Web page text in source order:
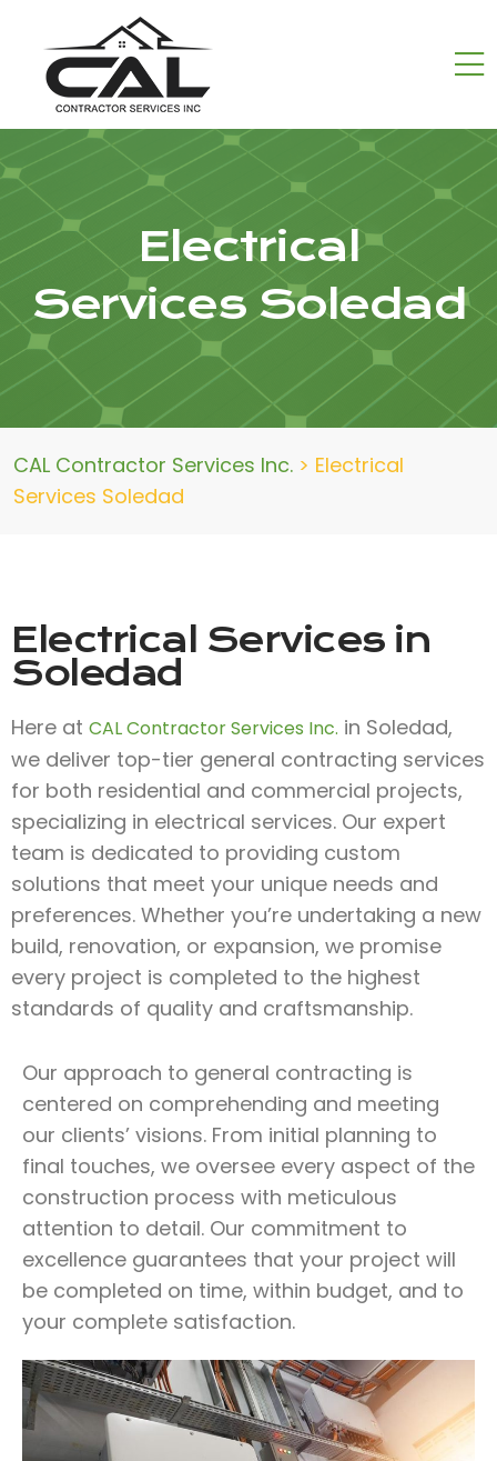
Electrical
Services Soledad
CAL Contractor Services Inc. > Electrical
Services Soledad
Electrical Services in
Soledad
Here at CAL Contractor Services Inc. in Soledad,
we deliver top-tier general contracting services
for both residential and commercial projects,
specializing in electrical services. Our expert
team is dedicated to providing custom
solutions that meet your unique needs and
preferences. Whether you’re undertaking a new
build, renovation, or expansion, we promise
every project is completed to the highest
standards of quality and craftsmanship.
Our approach to general contracting is
centered on comprehending and meeting
our clients’ visions. From initial planning to
final touches, we oversee every aspect of the
construction process with meticulous
attention to detail. Our commitment to
excellence guarantees that your project will
be completed on time, within budget, and to
your complete satisfaction.